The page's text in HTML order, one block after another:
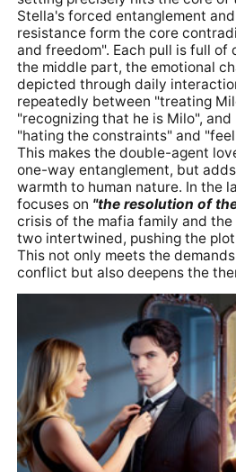
Stella's forced entanglement
resistance form the core
and freedom". Each pull is full of
the middle part, the emotional
depicted through daily
repeatedly between "treating
"recognizing that he is Milo",
"hating the constraints" and
This makes the double-agent
one-way entanglement, but
warmth to human nature. In the
focuses on "the resolution of
crisis of the mafia family and
two intertwined, pushing the
This not only meets the
conflict but also deepens the